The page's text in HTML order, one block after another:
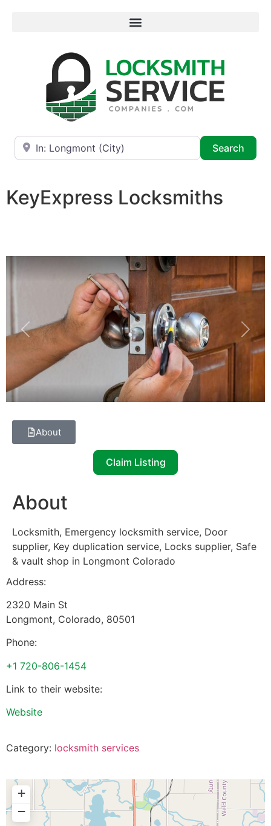
Near
Search
KeyExpress Locksmiths
Previous Next
About
Claim Listing
About
Locksmith, Emergency locksmith service, Door
supplier, Key duplication service, Locks supplier, Safe
& vault shop in Longmont Colorado
Address:
2320 Main St
Longmont, Colorado, 80501
Phone:
+1 720-806-1454
Link to their website:
Website
Category: locksmith services
+
−